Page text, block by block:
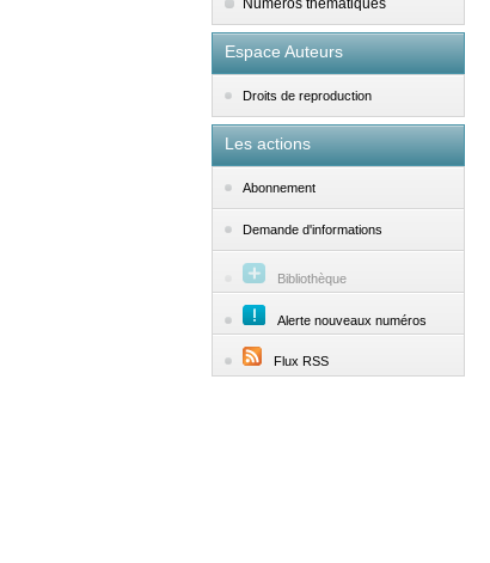
Numéros thématiques
Espace Auteurs
Droits de reproduction
Les actions
Abonnement
Demande d'informations
Bibliothèque
Alerte nouveaux numéros
Flux RSS